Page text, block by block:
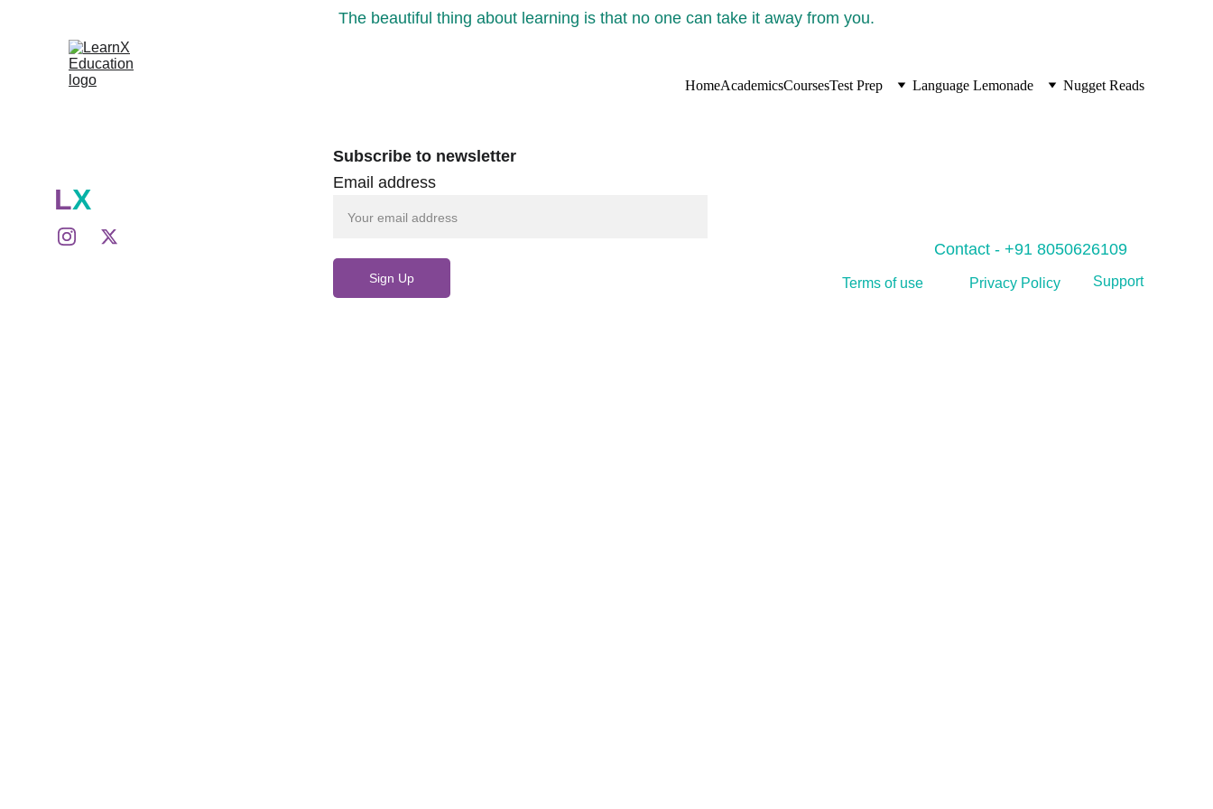
The beautiful thing about learning is that no one can take it away from you.
HomeAcademicsCoursesTest Prep Language Lemonade Nugget Reads
LX
Contact - +91 8050626109
Email address
Sign Up
Subscribe to newsletter
Support
Terms of use Privacy Policy